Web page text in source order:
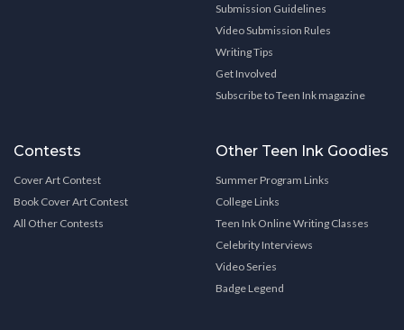
Submission Guidelines
Video Submission Rules
Writing Tips
Get Involved
Subscribe to Teen Ink magazine
Contests
Cover Art Contest
Book Cover Art Contest
All Other Contests
Other Teen Ink Goodies
Summer Program Links
College Links
Teen Ink Online Writing Classes
Celebrity Interviews
Video Series
Badge Legend